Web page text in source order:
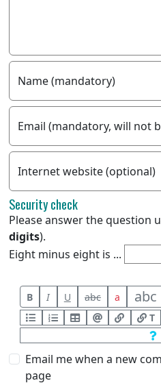
Name (mandatory)
Email (mandatory, will not
Internet website (optional)
Security check
Please answer the question
digits).
Eight minus eight is ...
B I U abc a abc
T
Email me when a new
page